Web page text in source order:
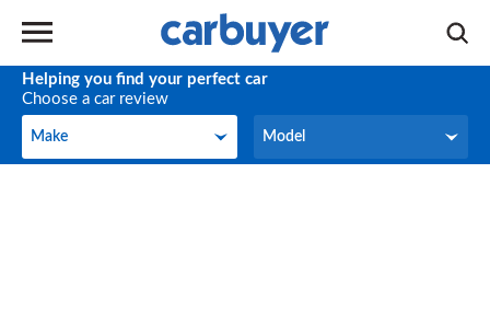
Helping you find your perfect car
Choose a car review
Make
Make Model
Model